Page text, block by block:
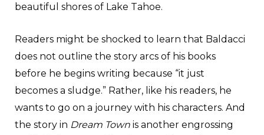
beautiful shores of Lake Tahoe.
Readers might be shocked to learn that Baldacci
does not outline the story arcs of his books
before he begins writing because “it just
becomes a sludge.” Rather, like his readers, he
wants to go on a journey with his characters. And
the story in Dream Town is another engrossing